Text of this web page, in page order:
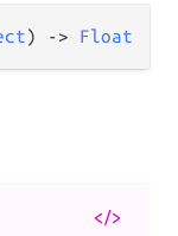
) -> Float
</>